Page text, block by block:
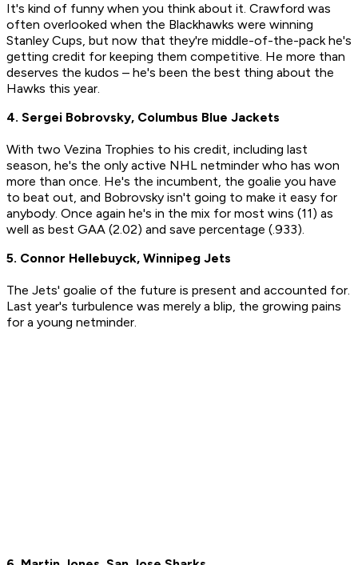
It's kind of funny when you think about it. Crawford was
often overlooked when the Blackhawks were winning
Stanley Cups, but now that they're middle-of-the-pack he's
getting credit for keeping them competitive. He more than
deserves the kudos – he's been the best thing about the
Hawks this year.
4. Sergei Bobrovsky, Columbus Blue Jackets
With two Vezina Trophies to his credit, including last
season, he's the only active NHL netminder who has won
more than once. He's the incumbent, the goalie you have
to beat out, and Bobrovsky isn't going to make it easy for
anybody. Once again he's in the mix for most wins (11) as
well as best GAA (2.02) and save percentage (.933).
5. Connor Hellebuyck, Winnipeg Jets
The Jets' goalie of the future is present and accounted for.
Last year's turbulence was merely a blip, the growing pains
for a young netminder.